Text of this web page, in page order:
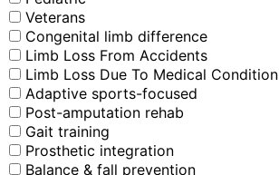
Veterans
Congenital limb difference
Limb Loss From Accidents
Limb Loss Due To Medical Condition
Adaptive sports-focused
Post-amputation rehab
Gait training
Prosthetic integration
Balance & fall prevention